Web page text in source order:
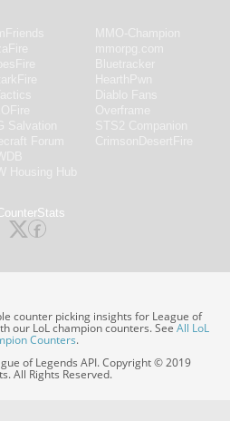
counter picking insights for League of
our LoL champion counters. SeeAll LoL
Counters.
of Legends API. Copyright © 2019
All Rights Reserved.